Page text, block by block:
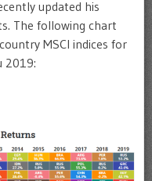
updated his
The following chart
MSCI indices for
2019: